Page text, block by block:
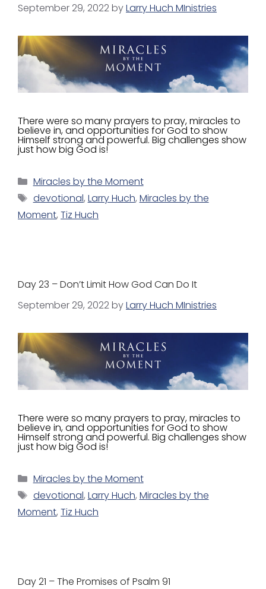
September 29, 2022byLarry Huch MInistries
There were so many prayers to pray, miracles to
believe in, and opportunities for God to show
Himself strong and powerful. Big challenges show
just how big God is!
Miracles by the Moment
devotional, Larry Huch, Miracles by the
Moment, Tiz Huch
Day 23 – Don’t Limit How God Can Do It
September 29, 2022byLarry Huch MInistries
There were so many prayers to pray, miracles to
believe in, and opportunities for God to show
Himself strong and powerful. Big challenges show
just how big God is!
Miracles by the Moment
devotional, Larry Huch, Miracles by the
Moment, Tiz Huch
Day 21 – The Promises of Psalm 91